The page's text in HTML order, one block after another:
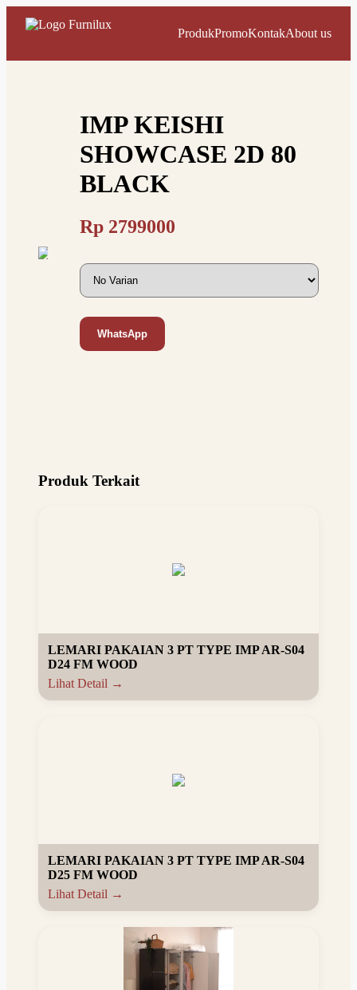
ProdukPromoKontakAbout us
IMP KEISHI
SHOWCASE 2D 80
BLACK
Rp 2799000
WhatsApp
Produk Terkait
LEMARI PAKAIAN 3 PT TYPE IMP AR-S04
D24 FM WOOD
Lihat Detail →
LEMARI PAKAIAN 3 PT TYPE IMP AR-S04
D25 FM WOOD
Lihat Detail →